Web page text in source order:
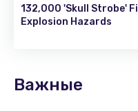
132,000 'Skull Strobe'
Explosion Hazards
Важные